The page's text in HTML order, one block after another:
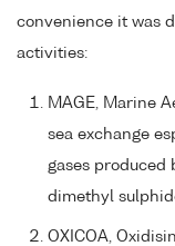
convenience it was
activities:
MAGE, Marine
sea exchange
gases produced
dimethyl
OXICOA,